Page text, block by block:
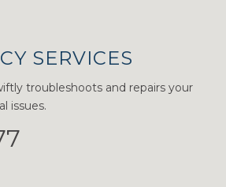
SERVICES
troubleshoots and repairs your
issues.